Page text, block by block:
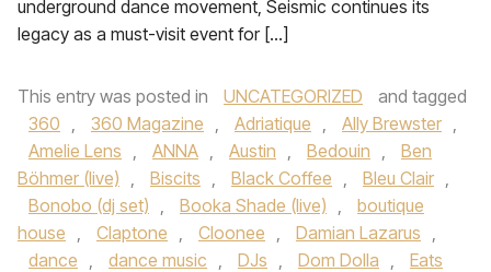
underground dance movement, Seismic continues its
legacy as a must-visit event for […]
This entry was posted in UNCATEGORIZED
and tagged
360 , 360 Magazine , Adriatique , Ally Brewster ,
Amelie Lens , ANNA , Austin , Bedouin ,
Ben
Böhmer (live) , Biscits , Black Coffee , Bleu Clair ,
Bonobo (dj set) , Booka Shade (live) ,
boutique
house , Claptone , Cloonee , Damian Lazarus ,
dance , dance music , DJs , Dom Dolla ,
Eats